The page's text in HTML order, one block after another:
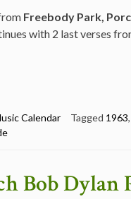
Freebody Park,
with 2 last verses
Calendar Tagged 1963,
Bob Dylan